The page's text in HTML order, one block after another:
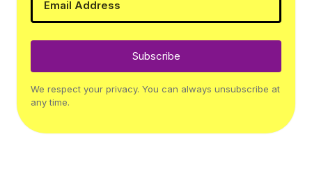
Subscribe
We respect your privacy. You can always unsubscribe at
any time.